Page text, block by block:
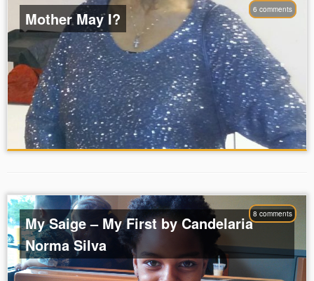
6 comments
Mother May I?
8 comments
My Saige – My First by Candelaria
Norma Silva